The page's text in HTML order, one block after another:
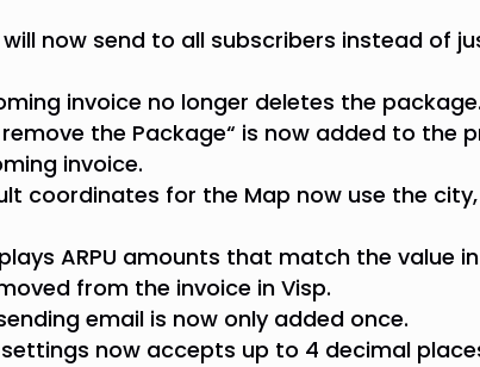
now send to all subscribers instead of
invoice no longer deletes the
the Package“ is now added to the
invoice.
coordinates for the Map now use the
ARPU amounts that match the value
from the invoice in Visp.
email is now only added once.
settings now accepts up to 4 decimal